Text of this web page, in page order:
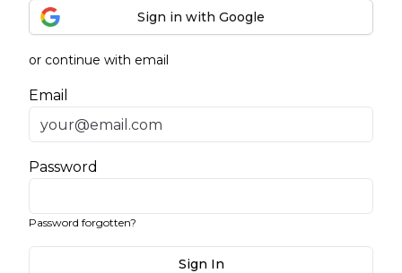
Sign in with Google
or continue with email
Email
Password
Password forgotten?
Sign In